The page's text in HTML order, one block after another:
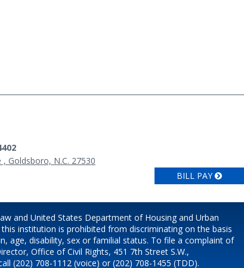
Goldsboro, N.C. 27530
BILL PAY
and United States Department of Housing and Urban
institution is prohibited from discriminating on the basis
age, disability, sex or familial status. To file a complaint of
Office of Civil Rights, 451 7th Street S.W.,
(202) 708-1112 (voice) or (202) 708-1455 (TDD).